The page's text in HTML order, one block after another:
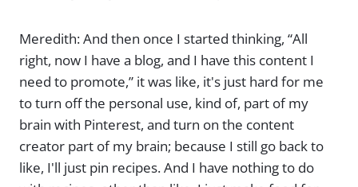
Meredith: And then once I started thinking, “All
right, now I have a blog, and I have this content I
need to promote,” it was like, it's just hard for me
to turn off the personal use, kind of, part of my
brain with Pinterest, and turn on the content
creator part of my brain; because I still go back to
like, I'll just pin recipes. And I have nothing to do